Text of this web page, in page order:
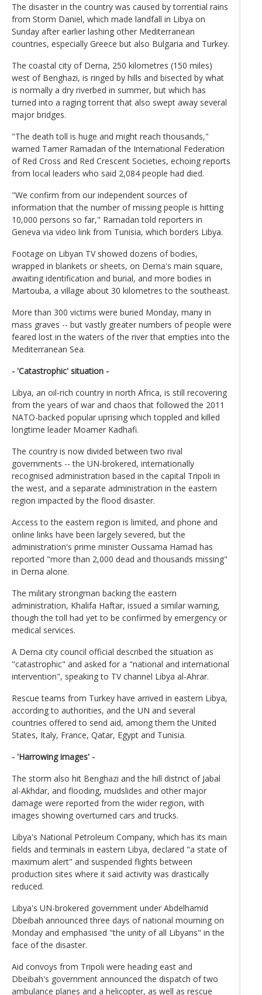
The disaster in the country was caused by torrential rains
from Storm Daniel, which made landfall in Libya on
Sunday after earlier lashing other Mediterranean
countries, especially Greece but also Bulgaria and Turkey.
The coastal city of Derna, 250 kilometres (150 miles)
west of Benghazi, is ringed by hills and bisected by what
is normally a dry riverbed in summer, but which has
turned into a raging torrent that also swept away several
major bridges.
"The death toll is huge and might reach thousands,"
warned Tamer Ramadan of the International Federation
of Red Cross and Red Crescent Societies, echoing reports
from local leaders who said 2,084 people had died.
"We confirm from our independent sources of
information that the number of missing people is hitting
10,000 persons so far," Ramadan told reporters in
Geneva via video link from Tunisia, which borders Libya.
Footage on Libyan TV showed dozens of bodies,
wrapped in blankets or sheets, on Derna's main square,
awaiting identification and burial, and more bodies in
Martouba, a village about 30 kilometres to the southeast.
More than 300 victims were buried Monday, many in
mass graves -- but vastly greater numbers of people were
feared lost in the waters of the river that empties into the
Mediterranean Sea.
- 'Catastrophic' situation -
Libya, an oil-rich country in north Africa, is still recovering
from the years of war and chaos that followed the 2011
NATO-backed popular uprising which toppled and killed
longtime leader Moamer Kadhafi.
The country is now divided between two rival
governments -- the UN-brokered, internationally
recognised administration based in the capital Tripoli in
the west, and a separate administration in the eastern
region impacted by the flood disaster.
Access to the eastern region is limited, and phone and
online links have been largely severed, but the
administration's prime minister Oussama Hamad has
reported "more than 2,000 dead and thousands missing"
in Derna alone.
The military strongman backing the eastern
administration, Khalifa Haftar, issued a similar warning,
though the toll had yet to be confirmed by emergency or
medical services.
A Derna city council official described the situation as
"catastrophic" and asked for a "national and international
intervention", speaking to TV channel Libya al-Ahrar.
Rescue teams from Turkey have arrived in eastern Libya,
according to authorities, and the UN and several
countries offered to send aid, among them the United
States, Italy, France, Qatar, Egypt and Tunisia.
- 'Harrowing images' -
The storm also hit Benghazi and the hill district of Jabal
al-Akhdar, and flooding, mudslides and other major
damage were reported from the wider region, with
images showing overturned cars and trucks.
Libya's National Petroleum Company, which has its main
fields and terminals in eastern Libya, declared "a state of
maximum alert" and suspended flights between
production sites where it said activity was drastically
reduced.
Libya's UN-brokered government under Abdelhamid
Dbeibah announced three days of national mourning on
Monday and emphasised "the unity of all Libyans" in the
face of the disaster.
Aid convoys from Tripoli were heading east and
Dbeibah's government announced the dispatch of two
ambulance planes and a helicopter, as well as rescue